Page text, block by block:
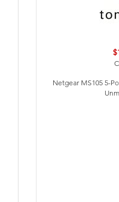
Netgear MS105 5-